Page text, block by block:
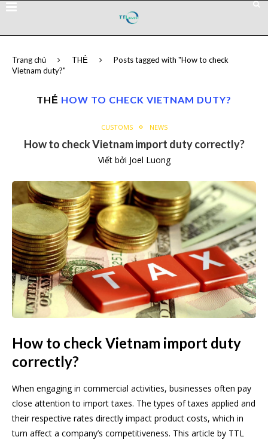
Trang chủ THẺ
Posts tagged with "How to check
Vietnam duty?"
THẺ HOW TO CHECK VIETNAM DUTY?
CUSTOMS NEWS
How to check Vietnam import duty correctly?
Viết bởi Joel Luong
How to check Vietnam import duty
correctly?
When engaging in commercial activities, businesses often pay
close attention to import taxes. The types of taxes applied and
their respective rates directly impact product costs, which in
turn affect a company’s competitiveness. This article by TTL